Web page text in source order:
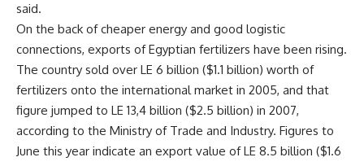
said.
On the back of cheaper energy and good logistic
connections, exports of Egyptian fertilizers have been rising.
The country sold over LE 6 billion ($1.1 billion) worth of
fertilizers onto the international market in 2005, and that
figure jumped to LE 13,4 billion ($2.5 billion) in 2007,
according to the Ministry of Trade and Industry. Figures to
June this year indicate an export value of LE 8.5 billion ($1.6